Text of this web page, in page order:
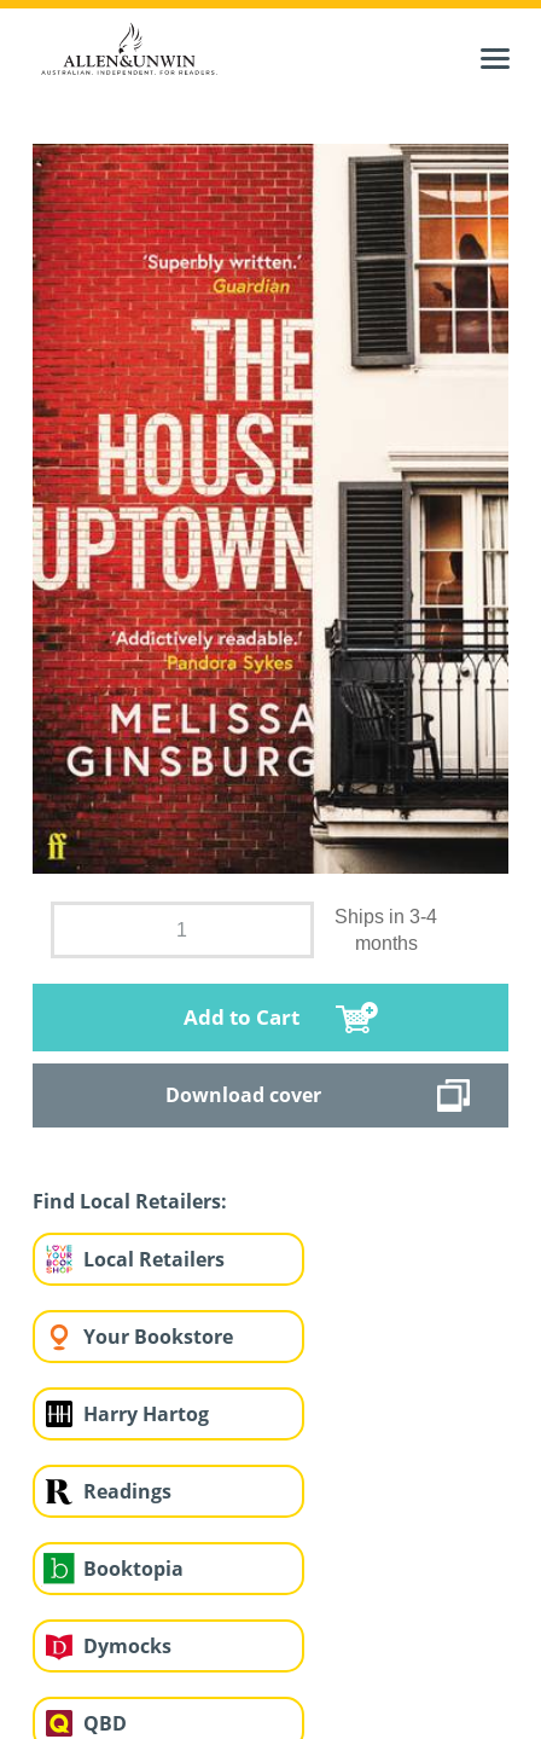
Ships in 3-4
months
Add to Cart
Download cover
Find Local Retailers:
Local Retailers
Your Bookstore
Harry Hartog
Readings
Booktopia
Dymocks
QBD